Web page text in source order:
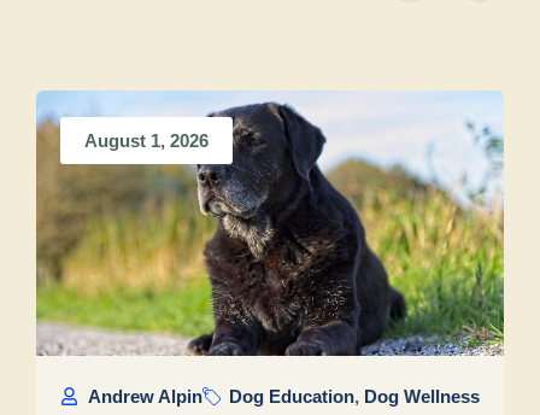
August 1, 2026
Andrew Alpin Dog Education, Dog Wellness